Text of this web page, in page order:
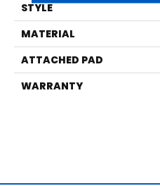
STYLE
MATERIAL
ATTACHED PAD
WARRANTY